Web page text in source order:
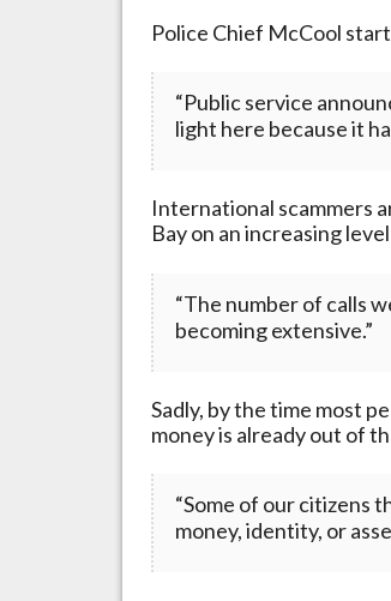
Police Chief McCool
“Public service
light here because it
International scammers
Bay on an increasing
“The number of calls
becoming extensive.”
Sadly, by the time most
money is already out of
“Some of our citizens
money, identity, or